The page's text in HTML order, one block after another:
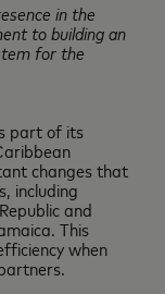
in the
to building an
for the
part of its
changes that
including
and
This
when